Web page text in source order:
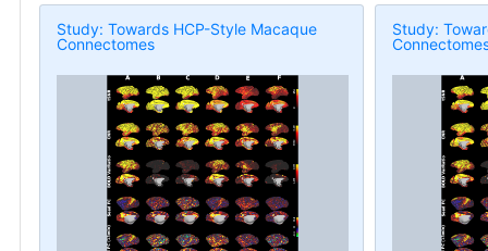
Study: Towards HCP-Style Macaque
Connectomes
Study: